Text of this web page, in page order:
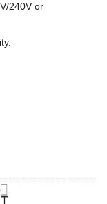
240V or